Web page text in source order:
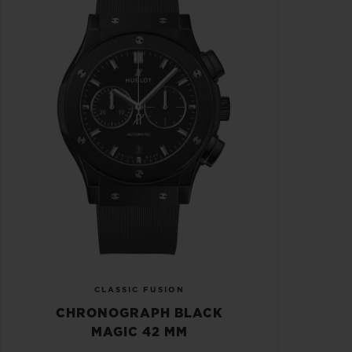
CLASSIC FUSION
CHRONOGRAPH BLACK
MAGIC 42 MM